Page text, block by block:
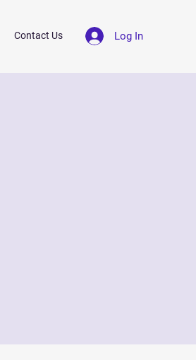
Contact Us Log In